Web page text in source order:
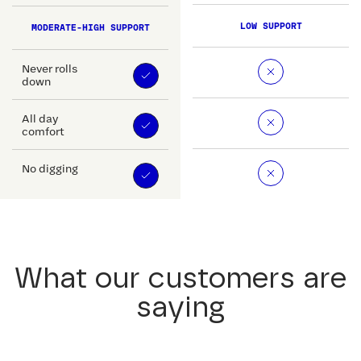
MODERATE-HIGH SUPPORT
Never rolls
down
All day
comfort
No digging
LOW SUPPORT
What our customers are
saying